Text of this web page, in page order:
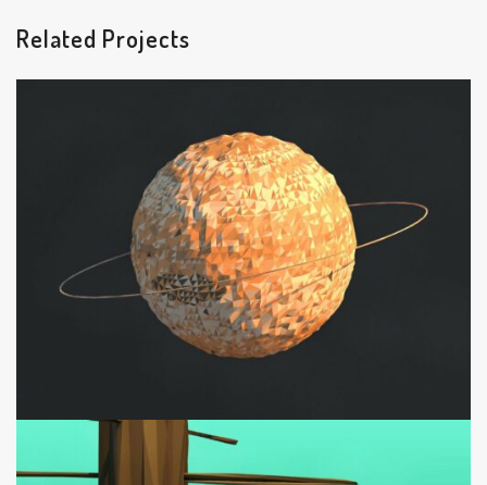
Related Projects